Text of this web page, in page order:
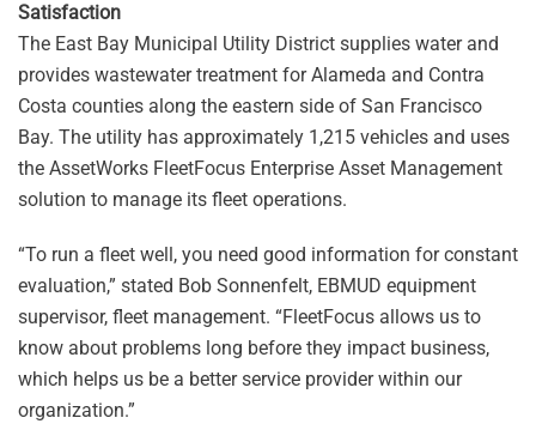
Satisfaction
The East Bay Municipal Utility District supplies water and
provides wastewater treatment for Alameda and Contra
Costa counties along the eastern side of San Francisco
Bay. The utility has approximately 1,215 vehicles and uses
the AssetWorks FleetFocus Enterprise Asset Management
solution to manage its fleet operations.
“To run a fleet well, you need good information for constant
evaluation,” stated Bob Sonnenfelt, EBMUD equipment
supervisor, fleet management. “FleetFocus allows us to
know about problems long before they impact business,
which helps us be a better service provider within our
organization.”